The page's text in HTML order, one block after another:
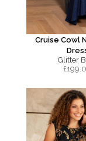
Cruise Cowl
Glitter
£